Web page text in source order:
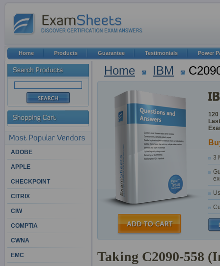
Home IBM
120
3
Taking C2090-558
ADOBE
APPLE
CHECKPOINT
CITRIX
CIW
COMPTIA
CWNA
EMC
Home Products Guarantee Testimonials Power